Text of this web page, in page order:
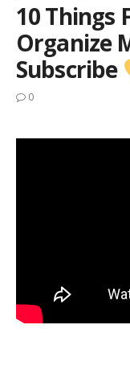
10 Things
Organize
Subscribe
0